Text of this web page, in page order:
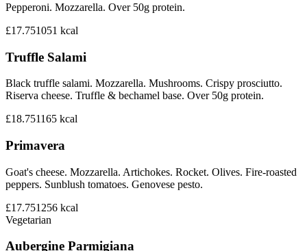
Pepperoni. Mozzarella. Over 50g protein.
£17.751051 kcal
Truffle Salami
Black truffle salami. Mozzarella. Mushrooms. Crispy prosciutto.
Riserva cheese. Truffle & bechamel base. Over 50g protein.
£18.751165 kcal
Primavera
Goat's cheese. Mozzarella. Artichokes. Rocket. Olives. Fire-roasted
peppers. Sunblush tomatoes. Genovese pesto.
£17.751256 kcal
Vegetarian
Aubergine Parmigiana